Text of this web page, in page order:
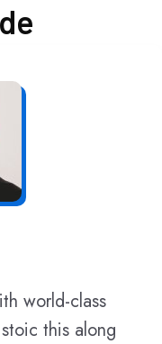
world-class
this along